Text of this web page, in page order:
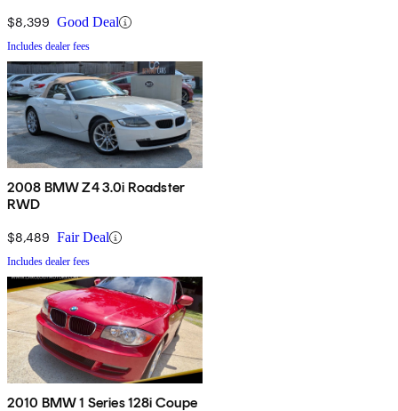
$8,399 Good Deal
Includes dealer fees
2008 BMW Z4 3.0i Roadster
RWD
$8,489 Fair Deal
Includes dealer fees
2010 BMW 1 Series 128i Coupe